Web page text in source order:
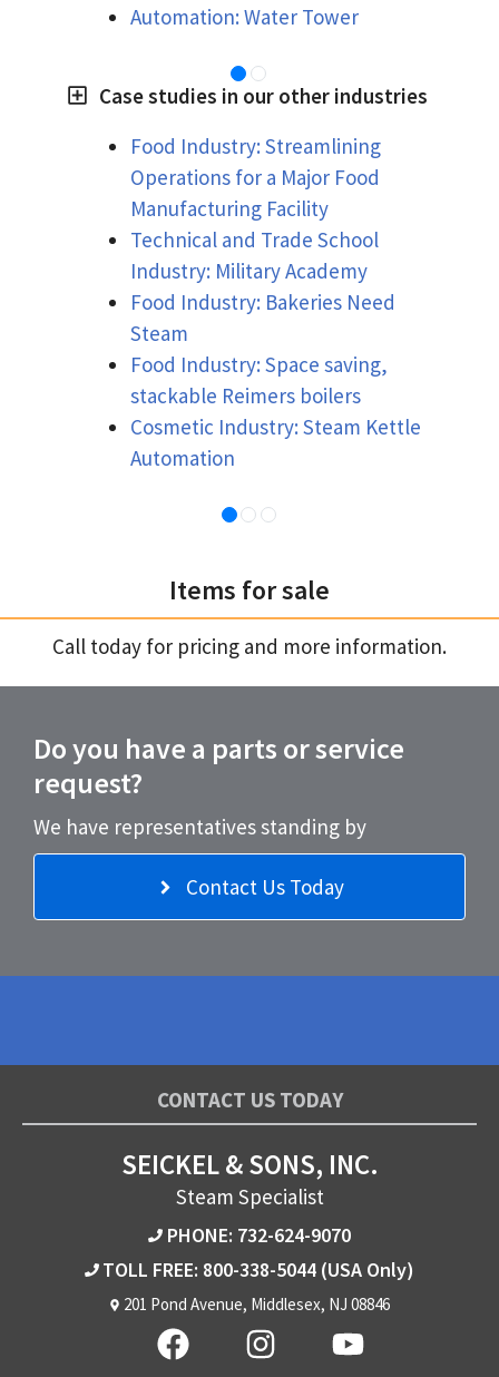
Automation: Water Tower
Case studies in our other industries
Food Industry: Streamlining
Operations for a Major Food
Manufacturing Facility
Technical and Trade School
Industry: Military Academy
Food Industry: Bakeries Need
Steam
Food Industry: Space saving,
stackable Reimers boilers
Cosmetic Industry: Steam Kettle
Automation
Items for sale
Call today for pricing and more information.
Do you have a parts or service
request?
We have representatives standing by
Contact Us Today
CONTACT US TODAY
SEICKEL & SONS, INC.
Steam Specialist
PHONE: 732-624-9070
TOLL FREE: 800-338-5044 (USA Only)
201 Pond Avenue, Middlesex, NJ 08846